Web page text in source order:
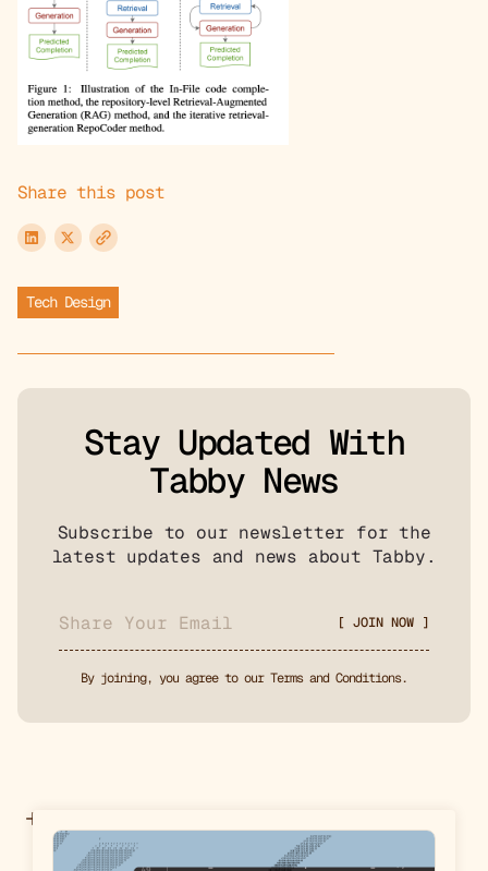
Share this post
Tech Design
Stay Updated With
Tabby News
Subscribe to our newsletter for the
latest updates and news about Tabby.
By joining, you agree to our Terms and Conditions.